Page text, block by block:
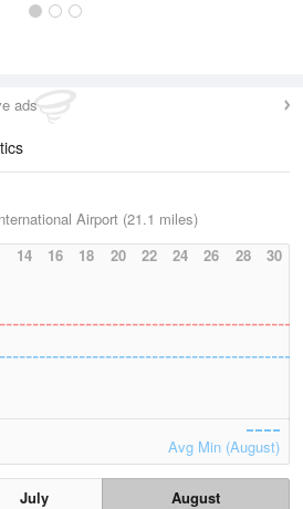
ads
Airport (21.1 miles)
14 16 18 20 22 24 26 28 30
Avg Min (August)
July
August